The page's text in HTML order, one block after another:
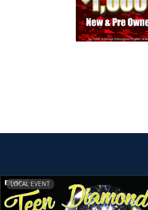
LOCAL EVENT